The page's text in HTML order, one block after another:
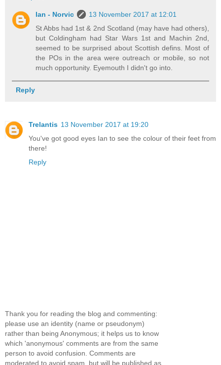
Ian - Norvic
13 November 2017 at 12:01
St Abbs had 1st & 2nd Scotland (may have had others),
but Coldingham had Star Wars 1st and Machin 2nd,
seemed to be surprised about Scottish defins. Most of
the POs in the area were outreach or mobile, so not
much opportunity. Eyemouth I didn't go into.
Reply
Trelantis 13 November 2017 at 19:20
You've got good eyes Ian to see the colour of their feet from
there!
Reply
Thank you for reading the blog and commenting:
please use an identity (name or pseudonym)
rather than being Anonymous; it helps us to know
which 'anonymous' comments are from the same
person to avoid confusion. Comments are
moderated to avoid spam, but will be published as